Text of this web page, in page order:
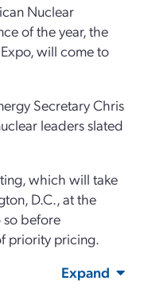
Nuclear
of the year, the
will come to
Secretary Chris
leaders slated
which will take
D.C., at the
so before
priority pricing.
Expand